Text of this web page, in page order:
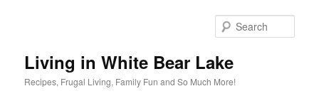
Living in White Bear Lake
Recipes, Frugal Living, Family Fun and So Much More!